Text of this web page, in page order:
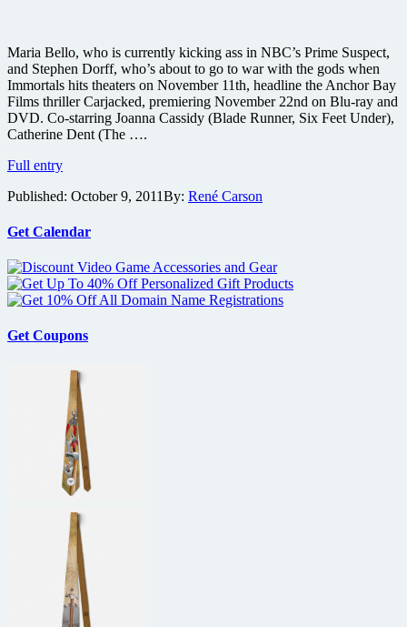
Maria Bello, who is currently kicking ass in NBC’s Prime Suspect,
and Stephen Dorff, who’s about to go to war with the gods when
Immortals hits theaters on November 11th, headline the Anchor Bay
Films thriller Carjacked, premiering November 22nd on Blu-ray and
DVD. Co-starring Joanna Cassidy (Blade Runner, Six Feet Under),
Catherine Dent (The ….
Full entryPrime
Maria
gets
by
Stephen
Dorff
Published: October 9, 2011By: René Carson
Get Calendar
Get Coupons